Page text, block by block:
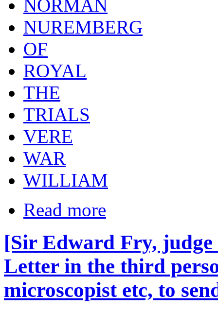
NORMAN
NUREMBERG
OF
ROYAL
THE
TRIALS
VERE
WAR
WILLIAM
Read more
[Sir Edward Fry,
Letter in the third
microscopist etc, to